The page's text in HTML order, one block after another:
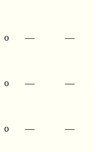
o — —
o — —
o — —